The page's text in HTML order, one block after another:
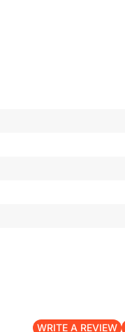
WRITE A REVIEW